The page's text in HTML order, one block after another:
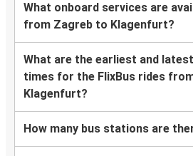
What onboard services are
from Zagreb to Klagenfurt?
What are the earliest and
times for the FlixBus rides
Klagenfurt?
How many bus stations are